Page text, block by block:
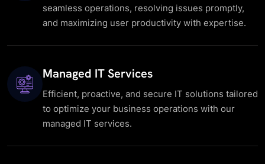
seamless operations, resolving issues promptly,
and maximizing user productivity with expertise.
Managed IT Services
Efficient, proactive, and secure IT solutions tailored
to optimize your business operations with our
managed IT services.